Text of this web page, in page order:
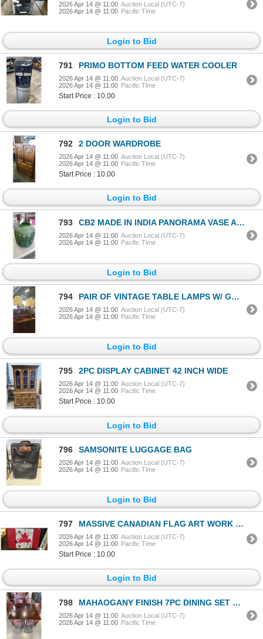
2026 Apr 14 @ 11:00 Auction Local (UTC-7)
2026 Apr 14 @ 11:00 Pacific Time
Login to Bid
791 PRIMO BOTTOM FEED WATER COOLER
2026 Apr 14 @ 11:00 Auction Local (UTC-7)
2026 Apr 14 @ 11:00 Pacific Time
Start Price : 10.00
Login to Bid
792 2 DOOR WARDROBE
2026 Apr 14 @ 11:00 Auction Local (UTC-7)
2026 Apr 14 @ 11:00 Pacific Time
Start Price : 10.00
Login to Bid
793 CB2 MADE IN INDIA PANORAMA VASE APPROX 10" TALL AND 10" WIDE
2026 Apr 14 @ 11:00 Auction Local (UTC-7)
2026 Apr 14 @ 11:00 Pacific Time
Login to Bid
794 PAIR OF VINTAGE TABLE LAMPS W/ GOLD TONED BASE
2026 Apr 14 @ 11:00 Auction Local (UTC-7)
2026 Apr 14 @ 11:00 Pacific Time
Login to Bid
795 2PC DISPLAY CABINET 42 INCH WIDE
2026 Apr 14 @ 11:00 Auction Local (UTC-7)
2026 Apr 14 @ 11:00 Pacific Time
Start Price : 10.00
Login to Bid
796 SAMSONITE LUGGAGE BAG
2026 Apr 14 @ 11:00 Auction Local (UTC-7)
2026 Apr 14 @ 11:00 Pacific Time
Login to Bid
797 MASSIVE CANADIAN FLAG ART WORK ON CANVAS, 60X40 INCH
2026 Apr 14 @ 11:00 Auction Local (UTC-7)
2026 Apr 14 @ 11:00 Pacific Time
Start Price : 10.00
Login to Bid
798 MAHAOGANY FINISH 7PC DINING SET WITH 2 ARMCHAIRS, BUILT IN EXTENSION LEAF
2026 Apr 14 @ 11:00 Auction Local (UTC-7)
2026 Apr 14 @ 11:00 Pacific Time